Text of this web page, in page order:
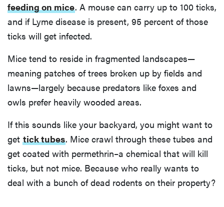
feeding on mice. A mouse can carry up to 100 ticks,
and if Lyme disease is present, 95 percent of those
ticks will get infected.
Mice tend to reside in fragmented landscapes—
meaning patches of trees broken up by fields and
lawns—largely because predators like foxes and
owls prefer heavily wooded areas.
If this sounds like your backyard, you might want to
get tick tubes. Mice crawl through these tubes and
get coated with permethrin–a chemical that will kill
ticks, but not mice. Because who really wants to
deal with a bunch of dead rodents on their property?